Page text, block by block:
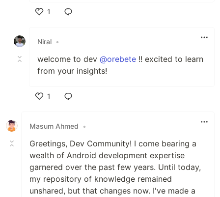
1
Niral •
welcome to dev @orebete !! excited to learn
from your insights!
1
Masum Ahmed
•
Greetings, Dev Community! I come bearing a
wealth of Android development expertise
garnered over the past few years. Until today,
my repository of knowledge remained
unshared, but that changes now. I've made a